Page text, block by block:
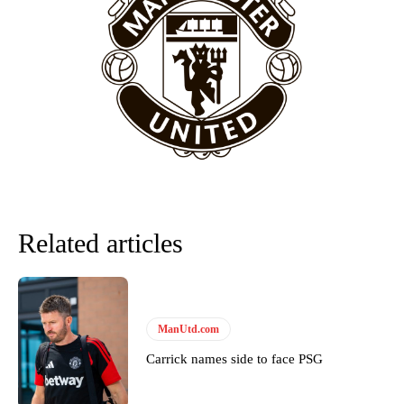
release the ball to Marcus Rashford early enough.
Lee Sharpe pinpointed this
as something Garnacho
needs to work on, as he labelled the forward “a little bit greedy.”
Ipswich defender Axel Tuanzebe was also very comfortable against
Garnacho and hardly needed to break a sweat.
The United n.o 17 has since come under some criticism from a
Howson added that he would drop Garnacho from the starting XI, in
Rasmus Hojlund.
Ferdinand wasn’t having any of it and responded, “Don’t talk about
Garnacho like that. You can’t be perfect, he’s a kid man!”
“[Without Garnacho] no one’s running back, no one’s running in
behind the opposition. I’d play Garnacho on the left.”
Related articles
ManUtd.com
Carrick names side to face PSG